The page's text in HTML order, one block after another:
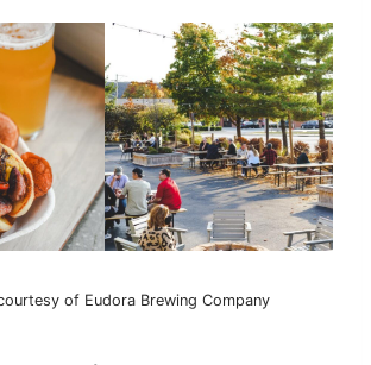
of Eudora Brewing Company